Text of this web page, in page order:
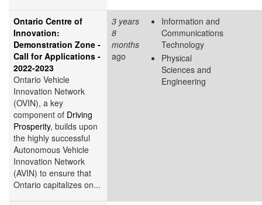
Ontario Centre of
Innovation:
Demonstration Zone -
Call for Applications -
2022-2023
Ontario Vehicle
Innovation Network
(OVIN), a key
component of Driving
Prosperity, builds upon
the highly successful
Autonomous Vehicle
Innovation Network
(AVIN) to ensure that
Ontario capitalizes on...
3 years
8
months
ago
Information and
Communications
Technology
Physical
Sciences and
Engineering